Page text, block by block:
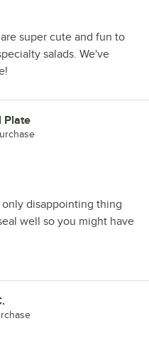
super cute and fun to
salads. We've
Plate
disappointing thing
well so you might have